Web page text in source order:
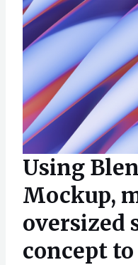
Using
Mockup,
oversized
concept